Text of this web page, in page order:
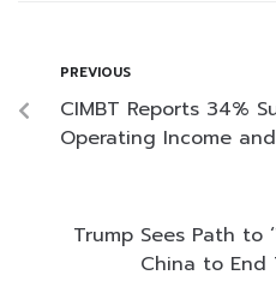
PREVIOUS
CIMBT Reports 34%
Operating Income
Trump Sees Path to
China to